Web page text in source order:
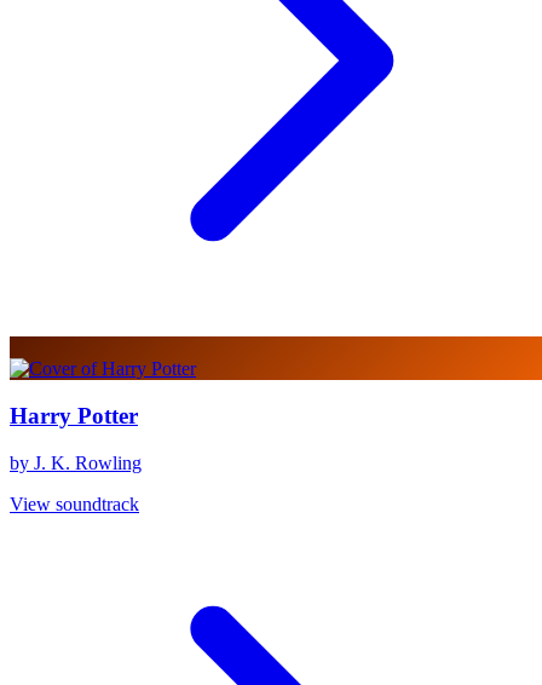
Harry Potter
by J. K. Rowling
View soundtrack